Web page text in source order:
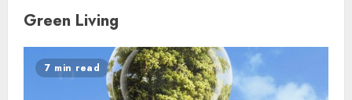
Green Living
7 min read